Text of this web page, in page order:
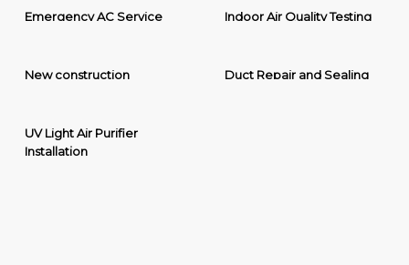
Emergency AC Service Indoor Air Quality Testing
New construction Duct Repair and Sealing
UV Light Air Purifier
Installation